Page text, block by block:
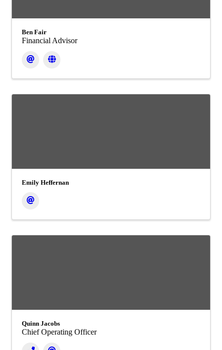
Ben Fair
Financial Advisor
Emily Heffernan
Quinn Jacobs
Chief Operating Officer